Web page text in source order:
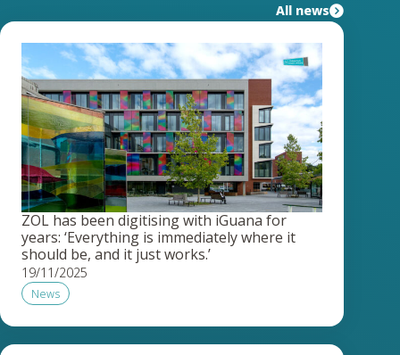
All news
ZOL has been digitising with iGuana for
years: ‘Everything is immediately where it
should be, and it just works.’
19/11/2025
News